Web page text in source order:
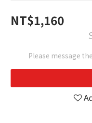
NT$1,160
Please message